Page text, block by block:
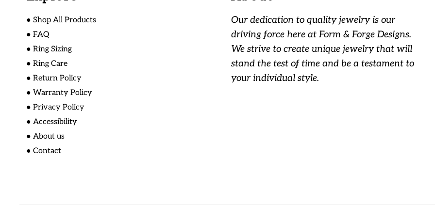
● Shop All Products
● FAQ
● Ring Sizing
● Ring Care
● Return Policy
● Warranty Policy
● Privacy Policy
● Accessibility
● About us
● Contact
Our dedication to quality jewelry is our
driving force here at Form & Forge Designs.
We strive to create unique jewelry that will
stand the test of time and be a testament to
your individual style.